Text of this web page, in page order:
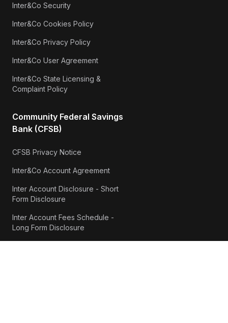
Inter&Co Security
Inter&Co Cookies Policy
Inter&Co Privacy Policy
Inter&Co User Agreement
Inter&Co State Licensing &
Complaint Policy
Community Federal Savings
Bank (CFSB)
CFSB Privacy Notice
Inter&Co Account Agreement
Inter Account Disclosure - Short
Form Disclosure
Inter Account Fees Schedule -
Long Form Disclosure